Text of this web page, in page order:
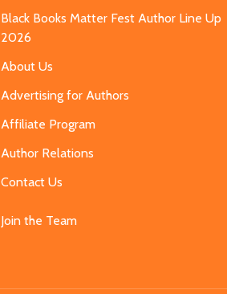
Black Books Matter Fest Author Line Up
2026
About Us
Advertising for Authors
Affiliate Program
Author Relations
Contact Us
Join the Team